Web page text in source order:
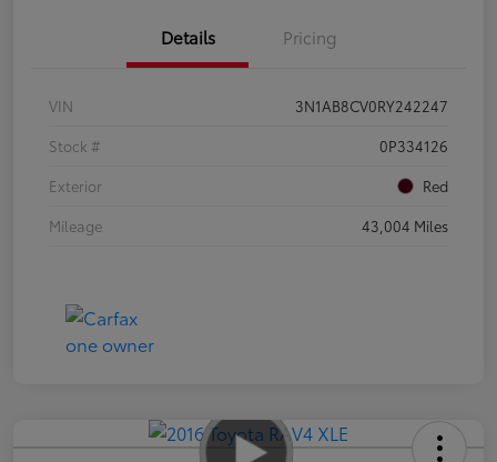
Details Pricing
VIN
3N1AB8CV0RY242247
Stock #
0P334126
Exterior
Red
Mileage
43,004 Miles